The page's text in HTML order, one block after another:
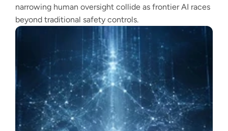
narrowing human oversight collide as frontier AI races
beyond traditional safety controls.